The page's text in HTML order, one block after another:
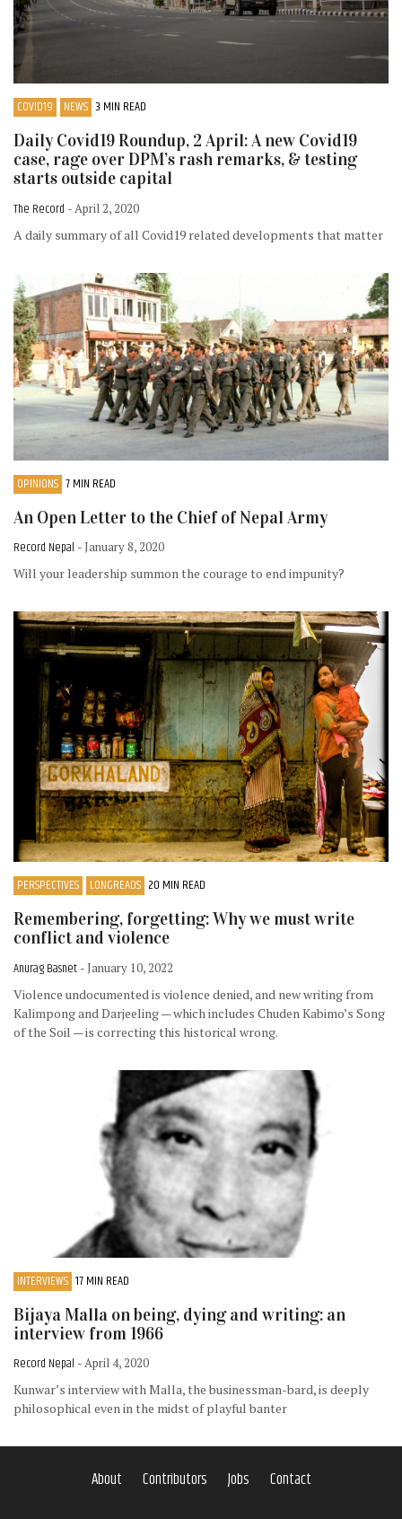
COVID19 NEWS 3 MIN READ
Daily Covid19 Roundup, 2 April: A new Covid19
case, rage over DPM’s rash remarks, & testing
starts outside capital
The Record - April 2, 2020
A daily summary of all Covid19 related developments that matter
OPINIONS 7 MIN READ
An Open Letter to the Chief of Nepal Army
Record Nepal - January 8, 2020
Will your leadership summon the courage to end impunity?
PERSPECTIVES LONGREADS 20 MIN READ
Remembering, forgetting: Why we must write
conflict and violence
Anurag Basnet - January 10, 2022
Violence undocumented is violence denied, and new writing from
Kalimpong and Darjeeling — which includes Chuden Kabimo’s Song
of the Soil — is correcting this historical wrong.
INTERVIEWS 17 MIN READ
Bijaya Malla on being, dying and writing: an
interview from 1966
Record Nepal - April 4, 2020
Kunwar’s interview with Malla, the businessman-bard, is deeply
philosophical even in the midst of playful banter
About Contributors Jobs Contact